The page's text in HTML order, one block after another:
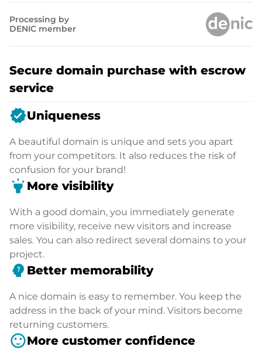
Processing by
DENIC member
Secure domain purchase with escrow
service
verifiedUniqueness
A beautiful domain is unique and sets you apart
from your competitors. It also reduces the risk of
confusion for your brand!
highlight More visibility
With a good domain, you immediately generate
more visibility, receive new visitors and increase
sales. You can also redirect several domains to your
project.
psychology_alt Better memorability
A nice domain is easy to remember. You keep the
address in the back of your mind. Visitors become
returning customers.
sentiment_satisfiedMore customer confidence